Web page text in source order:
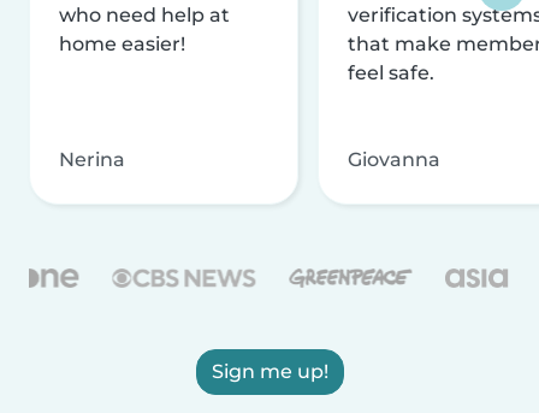
who need help at
home easier!
Nerina
verification
that make
feel safe.
Giovanna
Sign me up!